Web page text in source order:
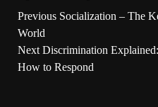
Previous Socialization – The
World
Next Discrimination
How to Respond